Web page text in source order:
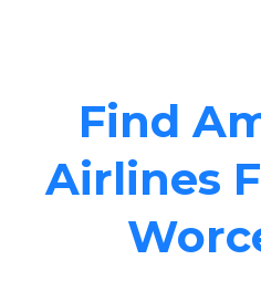
Find
Airlines